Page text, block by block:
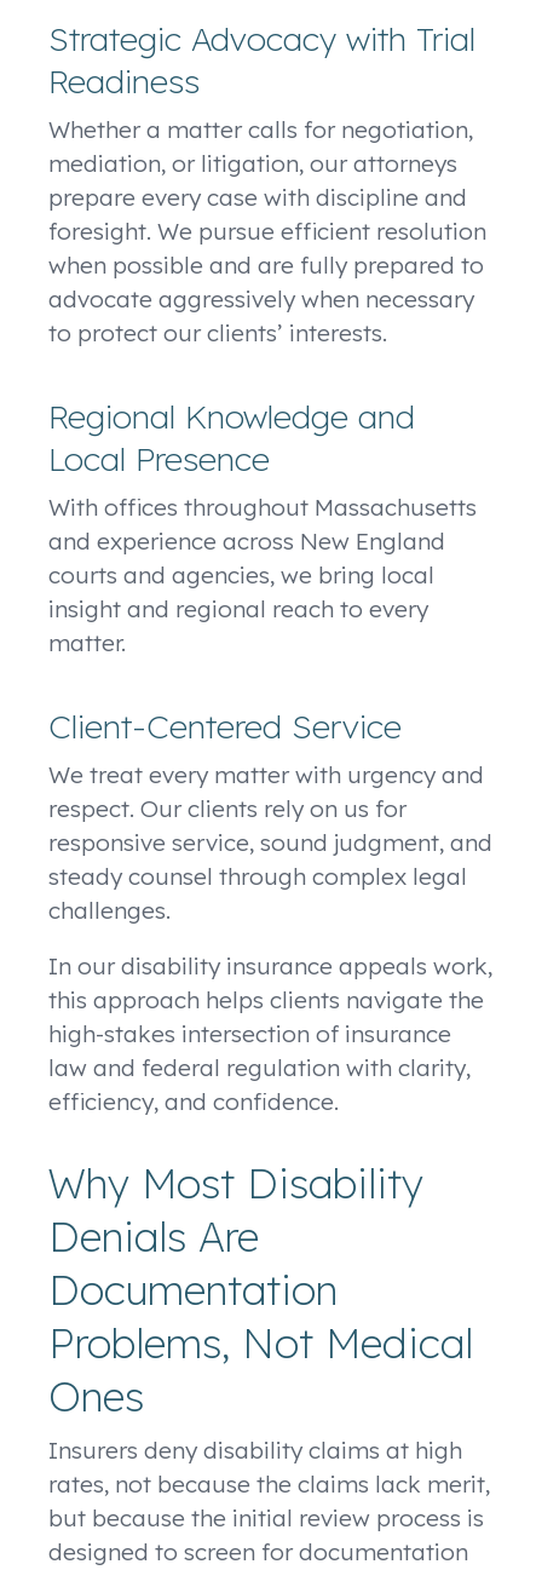
Strategic Advocacy with Trial
Readiness
Whether a matter calls for negotiation,
mediation, or litigation, our attorneys
prepare every case with discipline and
foresight. We pursue efficient resolution
when possible and are fully prepared to
advocate aggressively when necessary
to protect our clients’ interests.
Regional Knowledge and
Local Presence
With offices throughout Massachusetts
and experience across New England
courts and agencies, we bring local
insight and regional reach to every
matter.
Client-Centered Service
We treat every matter with urgency and
respect. Our clients rely on us for
responsive service, sound judgment, and
steady counsel through complex legal
challenges.
In our disability insurance appeals work,
this approach helps clients navigate the
high-stakes intersection of insurance
law and federal regulation with clarity,
efficiency, and confidence.
Why Most Disability
Denials Are
Documentation
Problems, Not Medical
Ones
Insurers deny disability claims at high
rates, not because the claims lack merit,
but because the initial review process is
designed to screen for documentation